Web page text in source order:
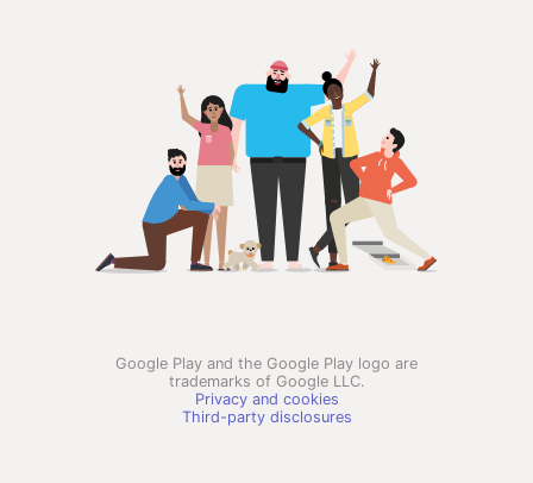
Google Play and the Google Play logo are
trademarks of Google LLC.
Privacy and cookies
Third-party disclosures